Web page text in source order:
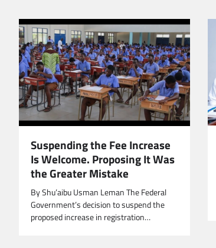
Suspending the Fee Increase
Is Welcome. Proposing It Was
the Greater Mistake
By Shu’aibu Usman Leman The Federal
Government’s decision to suspend the
proposed increase in registration…